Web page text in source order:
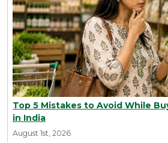
Top 5 Mistakes to Avoid While
in India
August 1st, 2026